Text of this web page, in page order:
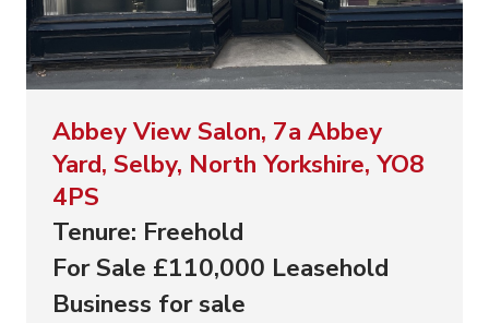
Abbey View Salon, 7a Abbey
Yard, Selby, North Yorkshire, YO8
4PS
Tenure: Freehold
For Sale £110,000 Leasehold
Business for sale